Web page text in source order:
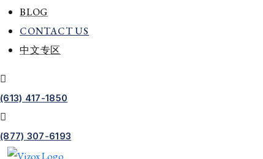
BLOG
CONTACT US
中文专区
(613) 417-1850
(877) 307-6193